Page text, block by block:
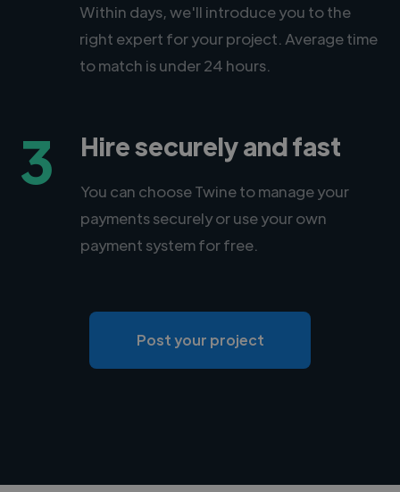
Within days, we'll introduce you to the
right expert for your project. Average time
to match is under 24 hours.
3 Hire securely and fast
You can choose Twine to manage your
payments securely or use your own
payment system for free.
Post your project